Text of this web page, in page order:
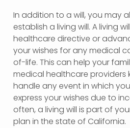
In addition to a will, you may
establish a living will. A living
healthcare directive or
your wishes for any medical
of-life. This can help your
medical healthcare providers
handle any event in which
express your wishes due to
often, a living will is part of
plan in the state of California.